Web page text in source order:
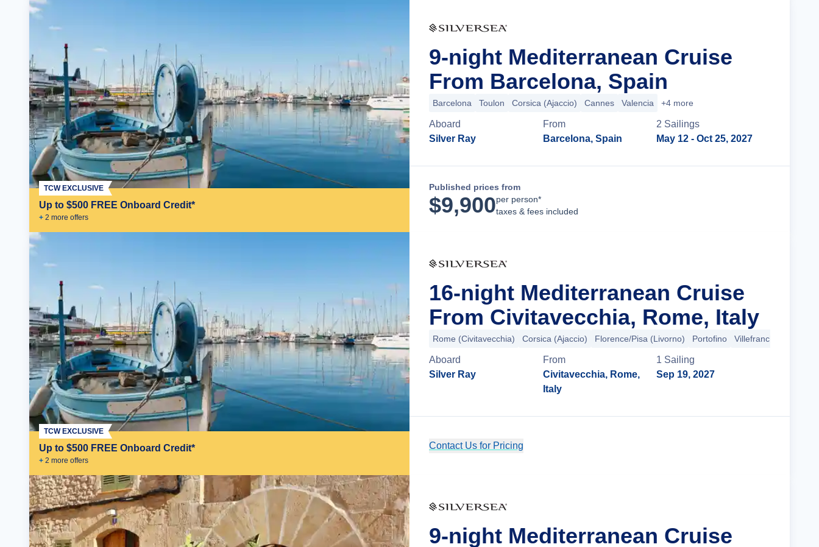
Up to $500 FREE Onboard Credit*
+ 2 more offers
TCW EXCLUSIVE
9-night Mediterranean Cruise
From Barcelona, Spain
Barcelona Toulon Corsica (Ajaccio) Cannes Valencia +4 more
Aboard
Silver Ray
From
Barcelona, Spain
2 Sailings
May 12 - Oct 25, 2027
Published prices from
$9,900per person*
taxes & fees included
Up to $500 FREE Onboard Credit*
+ 2 more offers
TCW EXCLUSIVE
16-night Mediterranean Cruise
From Civitavecchia, Rome, Italy
Rome (Civitavecchia) Corsica (Ajaccio) Florence/Pisa (Livorno) Portofino Villefranche-sur-Mer
Aboard
Silver Ray
From
Civitavecchia, Rome,
Italy
1 Sailing
Sep 19, 2027
Contact Us for Pricing
9-night Mediterranean Cruise